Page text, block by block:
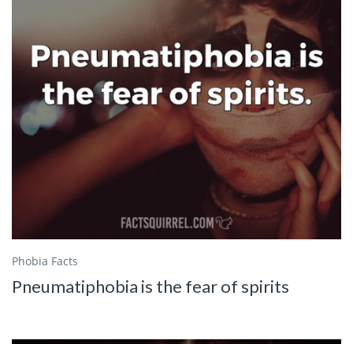
Phobia Facts
Pneumatiphobia is the fear of spirits